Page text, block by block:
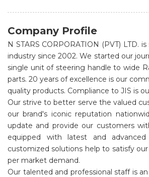
Company Profile
N STARS CORPORATION (PVT) LTD.
industry since 2002. We started our
single unit of steering handle to wide
parts. 20 years of excellence is our
quality products. Compliance to JIS is
Our strive to better serve the valued
our brand's iconic reputation
update and provide our customers
equipped with latest and advanced
customized solutions help to satisfy
per market demand.
Our talented and professional staff is